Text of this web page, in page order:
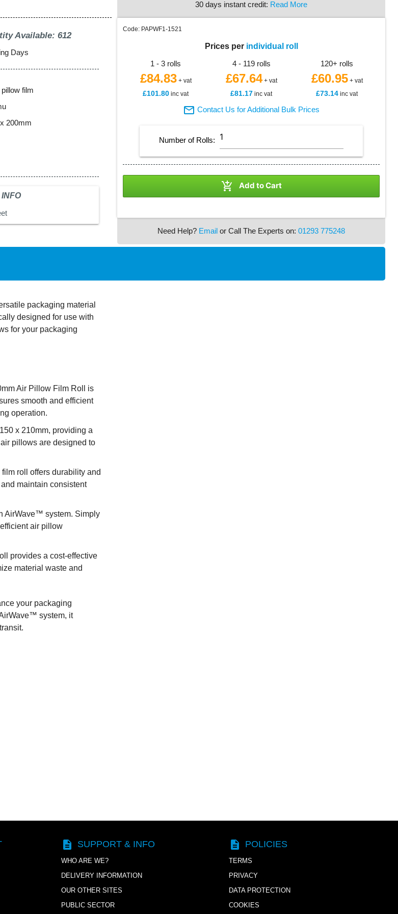
Available: 612
Days
film
200mm
30 days instant credit: Read More
Code: PAPWF1-1521
Prices per individual roll
1 - 3 rolls
4 - 119 rolls 120+ rolls
£84.83+ vat £67.64+ vat £60.95+ vat
£101.80 inc vat £81.17 inc vat £73.14 inc vat
 Contact Us for Additional Bulk Prices
Number of Rolls:
 Add to Cart
Need Help? Email or Call The Experts on:01293 775248
packaging material
designed for use with
for your packaging
Air Pillow Film Roll is
smooth and efficient
operation.
x 210mm, providing a
pillows are designed to
roll offers durability and
maintain consistent
AirWave™ system. Simply
air pillow
provides a cost-effective
material waste and
your packaging
system, it
description SUPPORT & INFO
WHO ARE WE?
DELIVERY INFORMATION
OUR OTHER SITES
PUBLIC SECTOR
description POLICIES
TERMS
PRIVACY
DATA PROTECTION
COOKIES